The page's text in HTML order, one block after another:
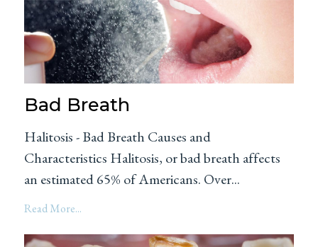
Bad Breath
Halitosis - Bad Breath Causes and
Characteristics Halitosis, or bad breath affects
an estimated 65% of Americans. Over...
Read More...